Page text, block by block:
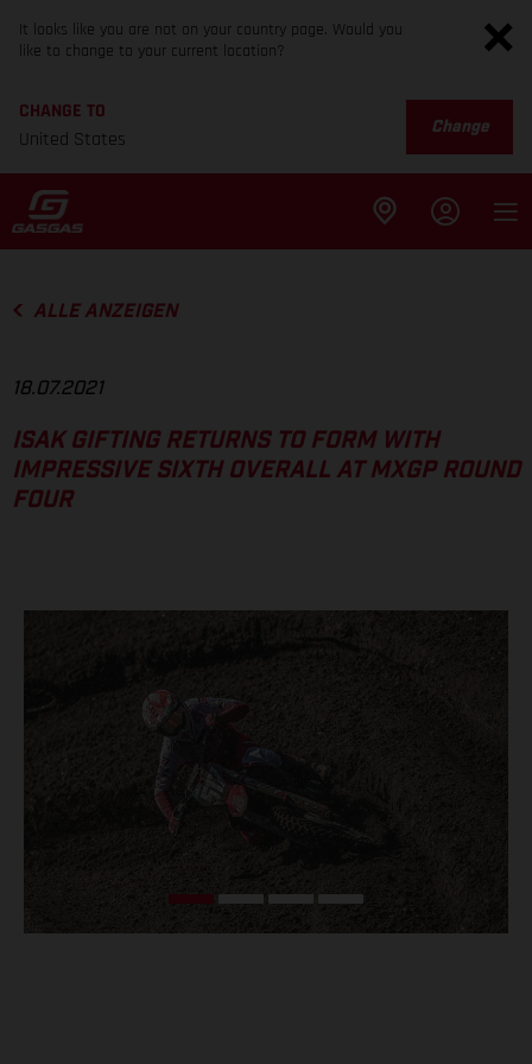
It looks like you are not on your country page. Would you
like to change to your current location?
CHANGE TO
United States
Change
ALLE ANZEIGEN
18.07.2021
ISAK GIFTING RETURNS TO FORM WITH
IMPRESSIVE SIXTH OVERALL AT MXGP ROUND
FOUR